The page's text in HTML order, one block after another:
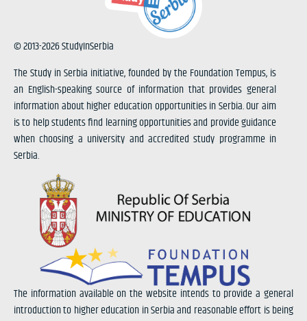
© 2013-2026 StudyInSerbia
The Study in Serbia initiative, founded by the Foundation Tempus, is
an English-speaking source of information that provides general
information about higher education opportunities in Serbia. Our aim
is to help students find learning opportunities and provide guidance
when choosing a university and accredited study programme in
Serbia.
The information available on the website intends to provide a general
introduction to higher education in Serbia and reasonable effort is being